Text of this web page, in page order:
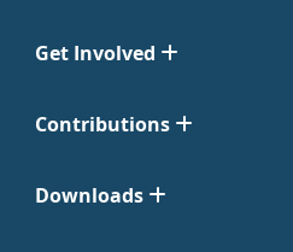
Get Involved
Contributions
Downloads